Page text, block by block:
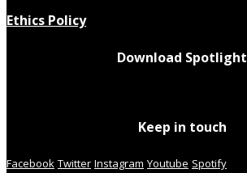
Ethics Policy
Download Spotlight
Keep in touch
Facebook Twitter Instagram Youtube Spotify